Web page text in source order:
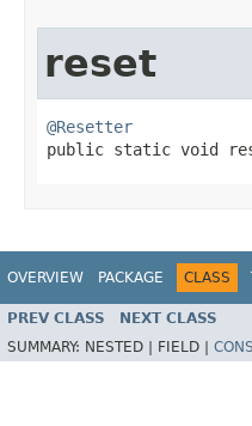
reset
@Resetter
public static void
OVERVIEW PACKAGE CLASS
PREV CLASS NEXT CLASS
SUMMARY: NESTED | FIELD |